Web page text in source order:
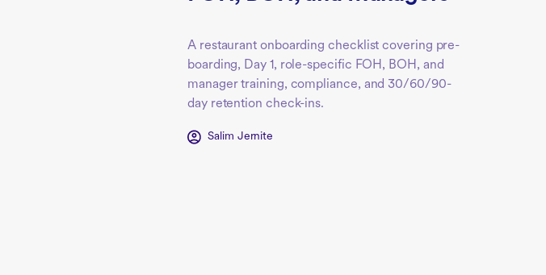
A restaurant onboarding checklist covering pre-
boarding, Day 1, role-specific FOH, BOH, and
manager training, compliance, and 30/60/90-
day retention check-ins.
Salim Jernite